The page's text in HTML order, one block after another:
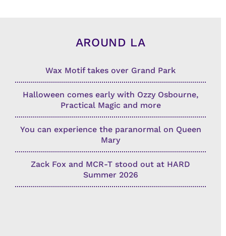
AROUND LA
Wax Motif takes over Grand Park
Halloween comes early with Ozzy Osbourne,
Practical Magic and more
You can experience the paranormal on Queen
Mary
Zack Fox and MCR-T stood out at HARD
Summer 2026